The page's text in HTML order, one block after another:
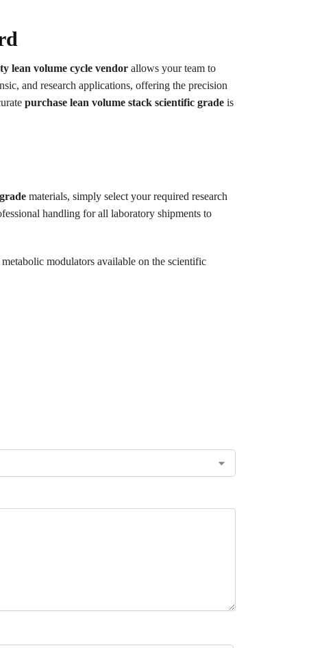
lean volume cycle vendorallows your team to
and research applications, offering the precision
purchase lean volume stack scientific gradeis
materials, simply select your required research
handling for all laboratory shipments to
modulators available on the scientific